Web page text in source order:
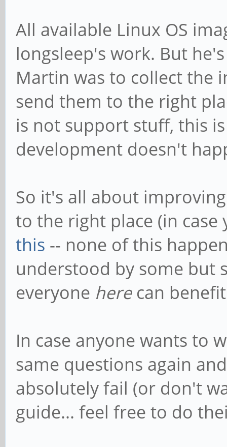
All available Linux OS
longsleep's work. But
Martin was to collect the
send them to the right
is not support stuff, this
development doesn't
So it's all about
to the right place (in
this -- none of this
understood by some but
everyone herecan
In case anyone wants to
same questions again
absolutely fail (or don't
guide... feel free to do